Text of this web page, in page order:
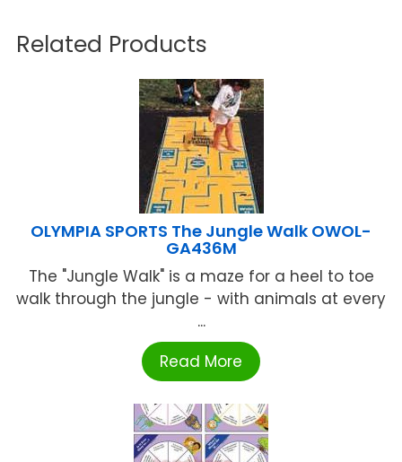
Related Products
OLYMPIA SPORTS The Jungle Walk OWOL-
GA436M
The "Jungle Walk" is a maze for a heel to toe
walk through the jungle - with animals at every
...
Read More